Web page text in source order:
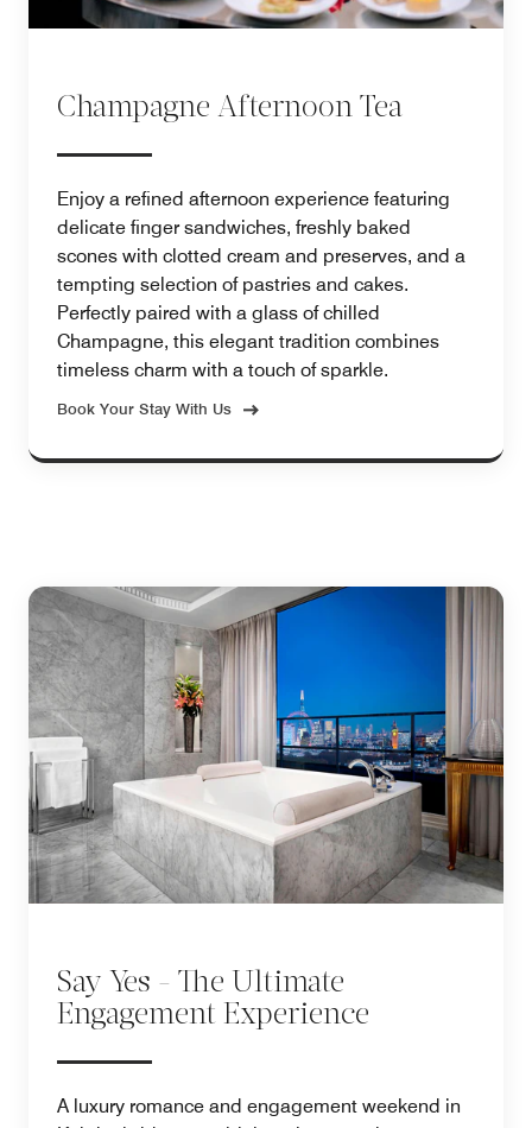
Champagne Afternoon Tea
Enjoy a refined afternoon experience featuring
delicate finger sandwiches, freshly baked
scones with clotted cream and preserves, and a
tempting selection of pastries and cakes.
Perfectly paired with a glass of chilled
Champagne, this elegant tradition combines
timeless charm with a touch of sparkle.
Book Your Stay With Us
Say Yes - The Ultimate
Engagement Experience
A luxury romance and engagement weekend in